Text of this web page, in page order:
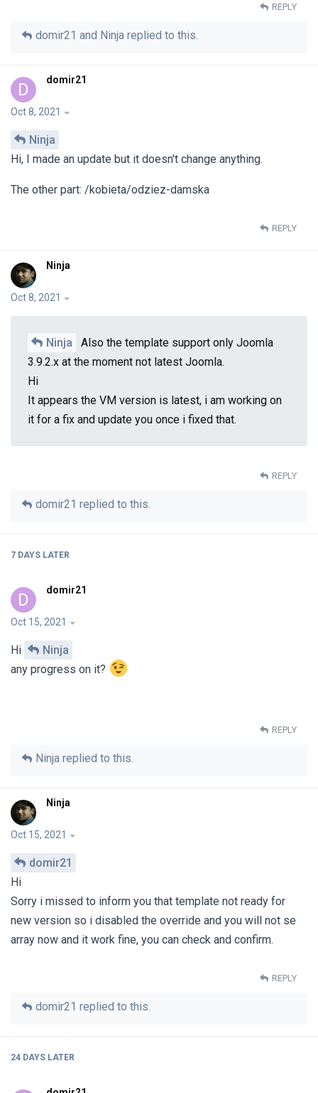
REPLY
domir21 and Ninja replied to this.
D domir21
Oct 8, 2021
Ninja
Hi, I made an update but it doesn't change anything.
The other part: /kobieta/odziez-damska
REPLY
Ninja
Oct 8, 2021
Ninja
Also the template support only Joomla
3.9.2.x at the moment not latest Joomla.
Hi
It appears the VM version is latest, i am working on
it for a fix and update you once i fixed that.
REPLY
domir21 replied to this.
7 DAYS LATER
D domir21
Oct 15, 2021
Hi
Ninja
any progress on it?
REPLY
Ninja replied to this.
Ninja
Oct 15, 2021
domir21
Hi
Sorry i missed to inform you that template not ready for
new version so i disabled the override and you will not se
array now and it work fine, you can check and confirm.
REPLY
domir21 replied to this.
24 DAYS LATER